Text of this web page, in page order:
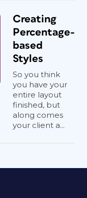
Creating
Percentage-
based
Styles
So you think
you have your
entire layout
finished, but
along comes
your client a...